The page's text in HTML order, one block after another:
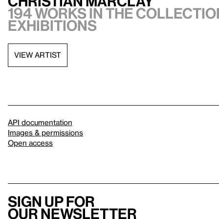
194 works in the
exhibitions
VIEW ARTIST
API documentation
Images & permissions
Open access
Sign up for
our newsletter